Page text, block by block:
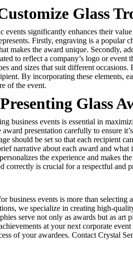
Glass
events significantly enhances their
Firstly, engraving is a popular
makes the award unique. Secondly,
to reflect a company’s logo or
and sizes that suit different
By incorporating these elements,
of the event.
Glass
business events is essential in
presentation carefully to ensure
should be set so that each recipient
narrative about each award and
the experience and makes
correctly is crucial for a respectful and
business events is more than
we specialize in creating high-
serve not only as awards but as art
at your next corporate
of your awardees. Contact Crystal